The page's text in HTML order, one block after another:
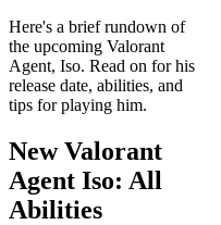
Here's a brief rundown of
the upcoming Valorant
Agent, Iso. Read on for his
release date, abilities, and
tips for playing him.
New Valorant
Agent Iso: All
Abilities